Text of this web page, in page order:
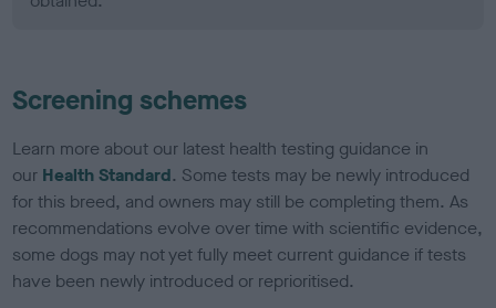
Screening schemes
Learn more about our latest health testing guidance in
our Health Standard. Some tests may be newly introduced
for this breed, and owners may still be completing them. As
recommendations evolve over time with scientific evidence,
some dogs may not yet fully meet current guidance if tests
have been newly introduced or reprioritised.